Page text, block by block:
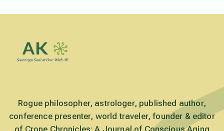
Rogue philosopher, astrologer, published author,
conference presenter, world traveler, founder & editor
of Crone Chronicles: A Journal of Conscious Aging